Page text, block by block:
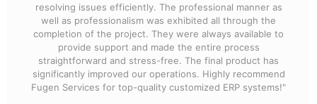
resolving issues efficiently. The professional manner as
well as professionalism was exhibited all through the
completion of the project. They were always available to
provide support and made the entire process
straightforward and stress-free. The final product has
significantly improved our operations. Highly recommend
Fugen Services for top-quality customized ERP systems!"